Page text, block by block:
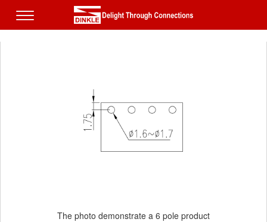
The photo demonstrate a 6 pole product